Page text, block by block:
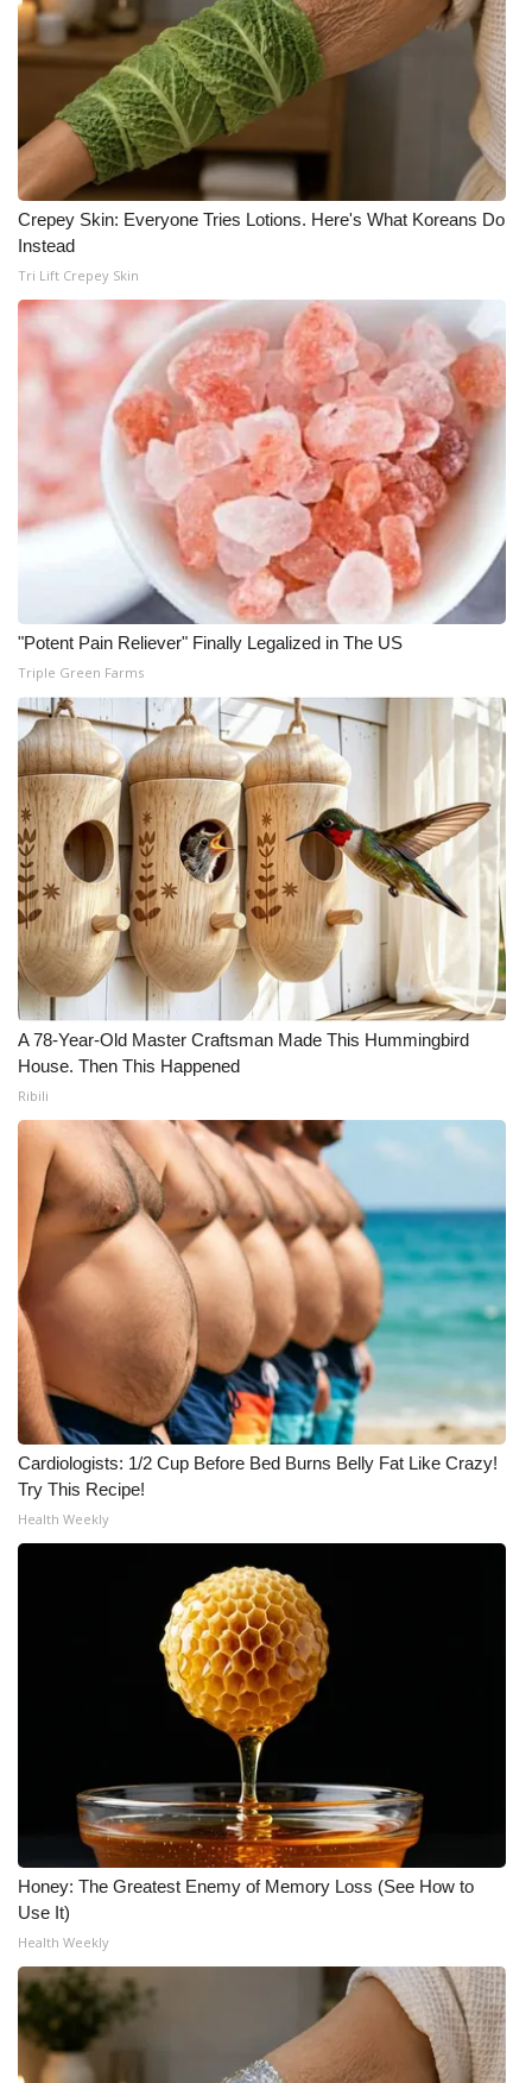
What’s On
Ion Plus
ABOUT US
FCC Applications
About WCBI-TV
Contact Us
Employment
WCBI FCC Reports
Intern With Us
Meet the WCBI Team
Mobile App
ADVERTISE
Broadcast & Digital
Outdoor Media
Video Services of WCBI
WCBI Payment Portal
WCBI live
Crepey Skin: Everyone Tries Lotions. Here's What Koreans Do
Instead
Tri Lift Crepey Skin
"Potent Pain Reliever" Finally Legalized in The US
Triple Green Farms
A 78-Year-Old Master Craftsman Made This Hummingbird
House. Then This Happened
Ribili
Cardiologists: 1/2 Cup Before Bed Burns Belly Fat Like Crazy!
Try This Recipe!
Health Weekly
Honey: The Greatest Enemy of Memory Loss (See How to
Use It)
Health Weekly